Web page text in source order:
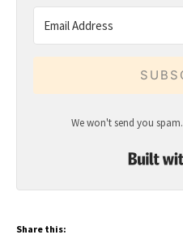
We won't send you
Share this: